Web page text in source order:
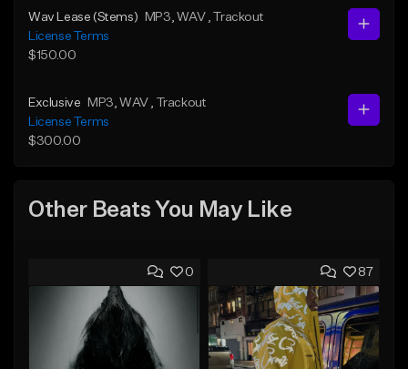
Wav Lease (Stems) MP3 , WAV , Trackout
License Terms
$150.00
Exclusive MP3 , WAV
, Trackout
License Terms
$300.00
Other Beats You May Like
0 87